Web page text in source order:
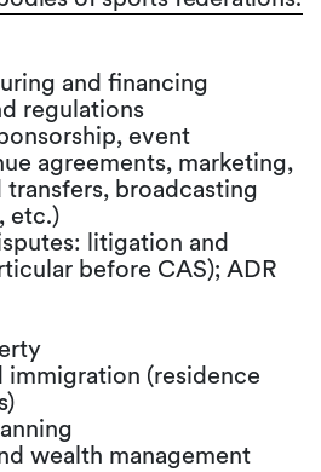
and financing
regulations
event
agreements, marketing,
broadcasting
etc.)
litigation and
before CAS); ADR
immigration (residence
wealth management